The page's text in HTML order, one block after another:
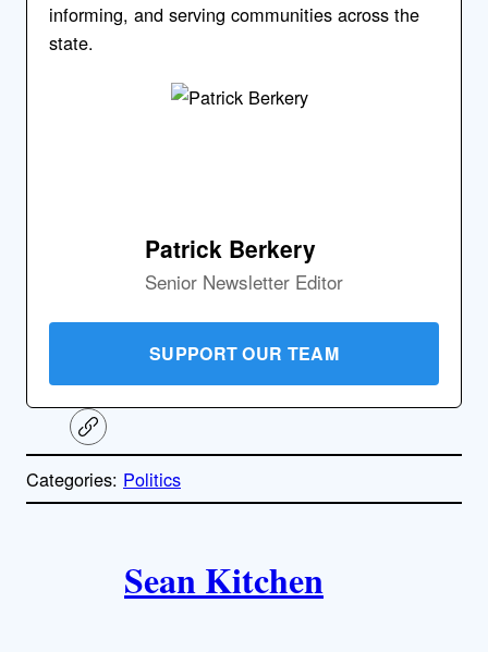
informing, and serving communities across the
state.
Patrick Berkery
Senior Newsletter Editor
SUPPORT OUR TEAM
C
o
y
l
Categories: Politics
Sean Kitchen